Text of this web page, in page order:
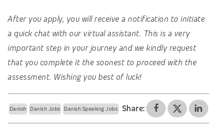
After you apply, you will receive a notification to initiate
a quick chat with our virtual assistant. This is a very
important step in your journey and we kindly request
that you complete it the soonest to proceed with the
assessment. Wishing you best of luck!
Danish Danish Jobs Danish Speaking Jobs Share: